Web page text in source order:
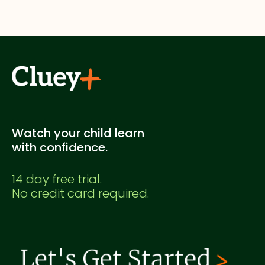
Watch your child learn
with confidence.
14 day free trial.
No credit card required.